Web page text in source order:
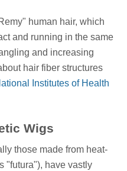
human hair, which
and running in the same
and increasing
hair fiber structures
Institutes of Health
Wigs
those made from heat-
"futura"), have vastly